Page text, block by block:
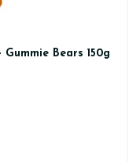
Bears 150g